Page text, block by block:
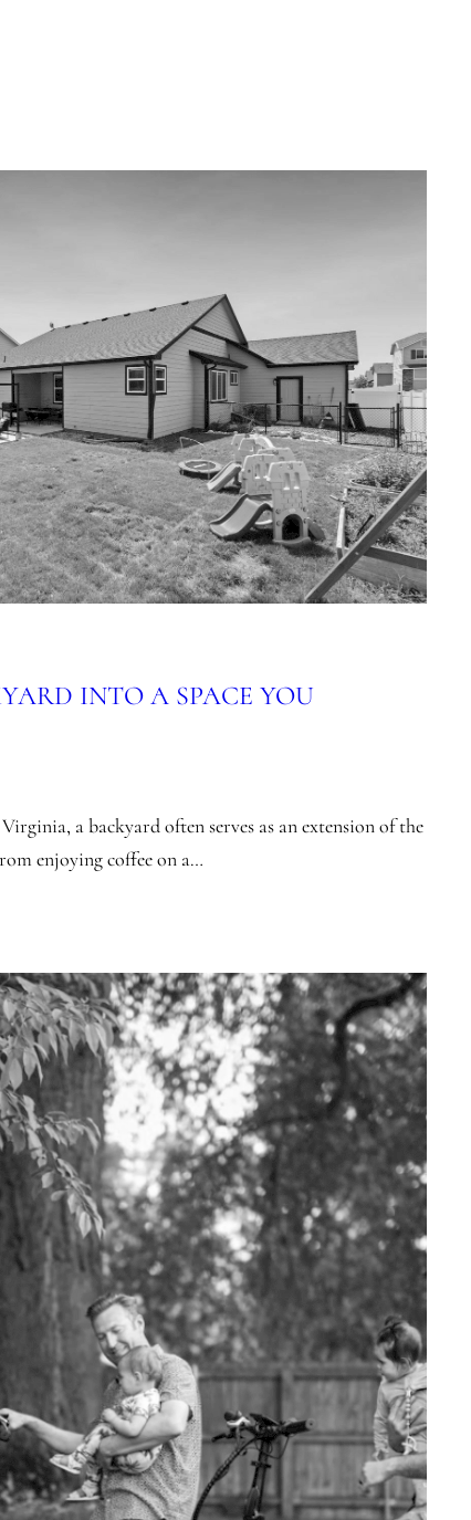
INTO A SPACE YOU
a backyard often serves as an extension of the
enjoying coffee on a…